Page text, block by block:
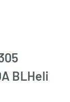
BLHeli